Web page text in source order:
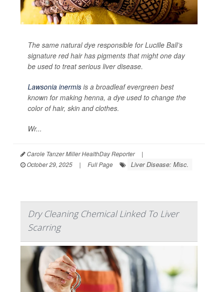
The same natural dye responsible for Lucille Ball’s
signature red hair has pigments that might one day
be used to treat serious liver disease.
Lawsonia inermis is a broadleaf evergreen best
known for making henna, a dye used to change the
color of hair, skin and clothes.
Wr...
Carole Tanzer Miller HealthDay Reporter
|
October 29, 2025
| Full Page Liver Disease: Misc.
Dry Cleaning Chemical Linked To Liver
Scarring